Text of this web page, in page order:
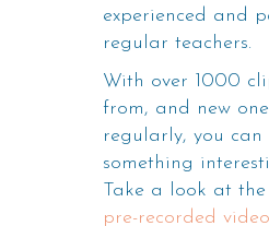
experienced and
regular teachers.
With over 1000
from, and new
regularly, you can
something
Take a look at the
pre-recorded